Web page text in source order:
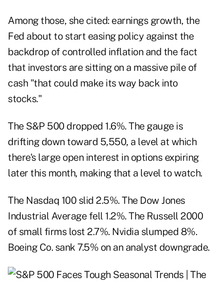
Among those, she cited: earnings growth, the
Fed about to start easing policy against the
backdrop of controlled inflation and the fact
that investors are sitting on a massive pile of
cash "that could make its way back into
stocks."
The S&P 500 dropped 1.6%. The gauge is
drifting down toward 5,550, a level at which
there's large open interest in options expiring
later this month, making that a level to watch.
The Nasdaq 100 slid 2.5%. The Dow Jones
Industrial Average fell 1.2%. The Russell 2000
of small firms lost 2.7%. Nvidia slumped 8%.
Boeing Co. sank 7.5% on an analyst downgrade.